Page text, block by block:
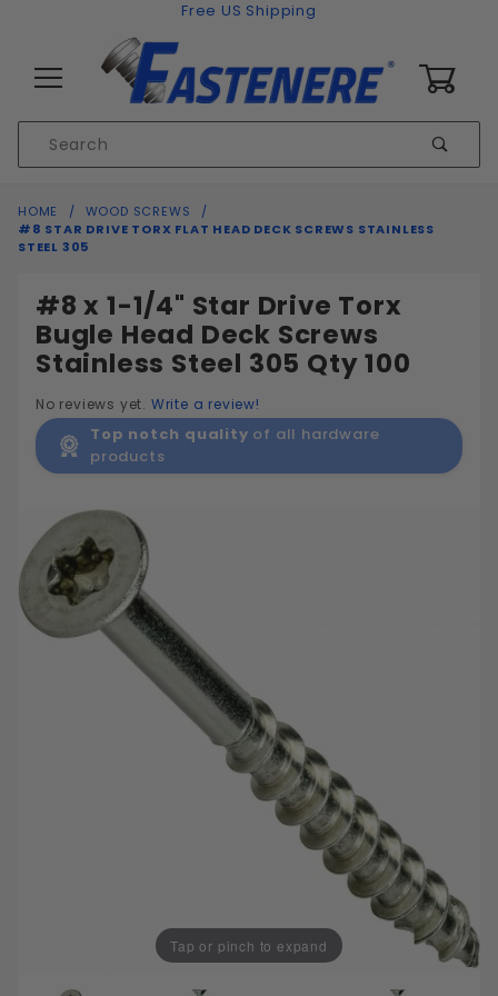
Free US Shipping
Search
HOME
WOOD SCREWS
#8 STAR DRIVE TORX FLAT HEAD DECK SCREWS STAINLESS
STEEL 305
#8 x 1-1/4" Star Drive Torx
Bugle Head Deck Screws
Stainless Steel 305 Qty 100
No reviews yet. Write a review!
Top notch quality of all hardware
products
Tap or pinch to expand